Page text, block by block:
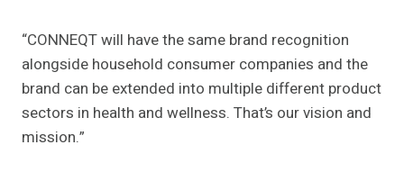
“CONNEQT will have the same brand recognition
alongside household consumer companies and the
brand can be extended into multiple different product
sectors in health and wellness. That’s our vision and
mission.”